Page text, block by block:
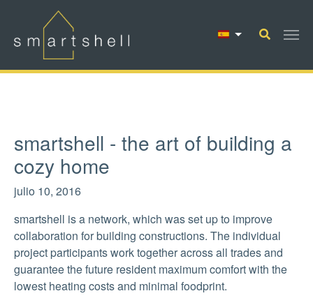
smartshell - the art of building a
cozy home
julio 10, 2016
smartshell is a network, which was set up to improve
collaboration for building constructions. The individual
project participants work together across all trades and
guarantee the future resident maximum comfort with the
lowest heating costs and minimal foodprint.